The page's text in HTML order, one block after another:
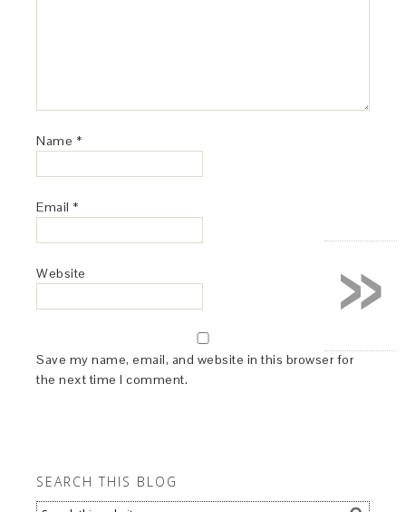
Name *
Email *
Website
Save my name, email, and website in this browser for
the next time I comment.
SEARCH THIS BLOG
»